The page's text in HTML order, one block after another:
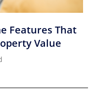
Features That
Value